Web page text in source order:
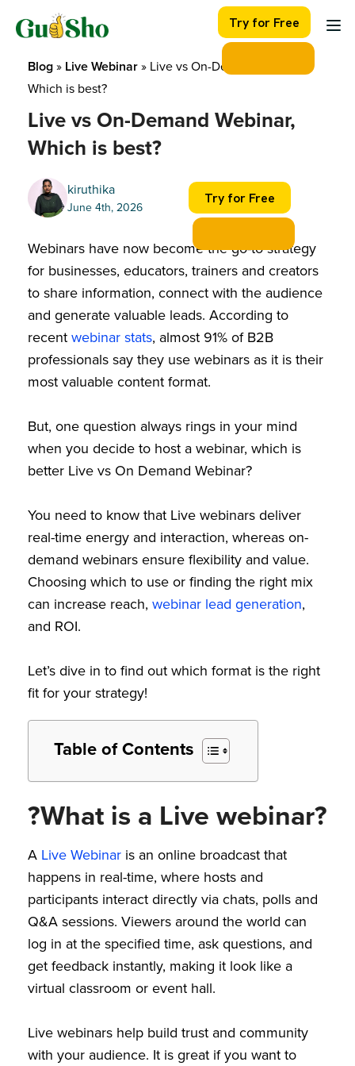
Try for Free
Blog » Live Webinar » Live vs On-Demand Webinar,
Which is best?
Live vs On-Demand Webinar,
Which is best?
kiruthika
June 4th, 2026
Try for Free
Webinars have now become the go-to strategy
for businesses, educators, trainers and creators
to share information, connect with the audience
and generate valuable leads. According to
recentwebinar stats, almost 91% of B2B
professionals say they use webinars as it is their
most valuable content format.
But, one question always rings in your mind
when you decide to host a webinar, which is
better Live vs On Demand Webinar?
You need to know that Live webinars deliver
real-time energy and interaction, whereas on-
demand webinars ensure flexibility and value.
Choosing which to use or finding the right mix
can increase reach, webinar lead generation,
and ROI.
Let’s dive in to find out which format is the right
fit for your strategy!
Table of Contents
?What is a Live webinar?
A Live Webinar is an online broadcast that
happens in real-time, where hosts and
participants interact directly via chats, polls and
Q&A sessions. Viewers around the world can
log in at the specified time, ask questions, and
get feedback instantly, making it look like a
virtual classroom or event hall.
Live webinars help build trust and community
with your audience. It is great if you want to